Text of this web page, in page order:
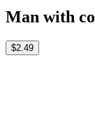
Man with
$2.49